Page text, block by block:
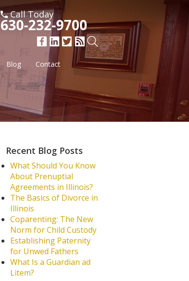
Call Today
630-232-9700
Blog Contact
Recent Blog Posts
What Should You Know
About Prenuptial
Agreements in Illinois?
The Basics of Divorce in
Illinois
Coparenting: The New
Norm for Child Custody
Establishing Paternity
for Unwed Fathers
What Is a Guardian ad
Litem?